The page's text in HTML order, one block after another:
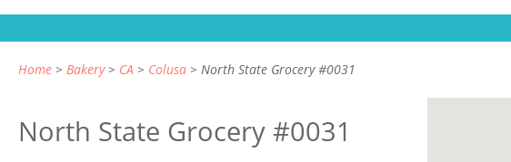
Home Bakery CA Colusa North State Grocery #0031
North State Grocery #0031